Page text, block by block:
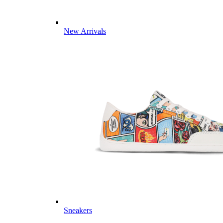
New Arrivals
Sneakers